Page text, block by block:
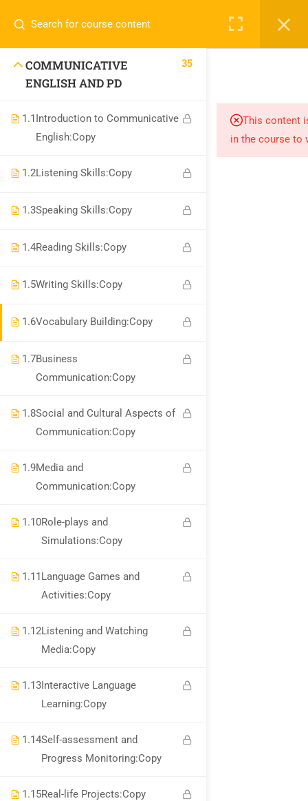
Call or WhatsApp
+91 8368423452
Register Login
COMMUNICATIVE
ENGLISH AND PD
35
1.1Introduction to Communicative
English:Copy
1.2Listening Skills:Copy
1.3Speaking Skills:Copy
1.4Reading Skills:Copy
1.5Writing Skills:Copy
1.6Vocabulary Building:Copy
1.7Business
Communication:Copy
1.8Social and Cultural Aspects of
Communication:Copy
1.9Media and
Communication:Copy
1.10Role-plays and
Simulations:Copy
1.11Language Games and
Activities:Copy
1.12Listening and Watching
Media:Copy
1.13Interactive Language
Learning:Copy
1.14Self-assessment and
Progress Monitoring:Copy
1.15Real-life Projects:Copy
This content
in the course to
+91 83684 23452
2/30B, Sarai Jullena, M M Ali Jauhar Marg, New Delhi-
110025
About Us
Links
Courses
Events
FAQs
Call for Support +919990476078
Recommend